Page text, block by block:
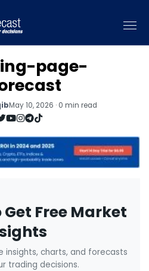
page-
May 10, 2026 · 0 min read
Free Market
insights, charts, and forecasts
trading decisions.